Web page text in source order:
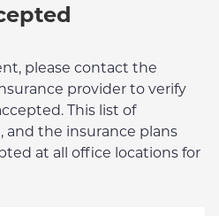
please contact the
provider to verify
This list of
and the insurance plans
at all office locations for